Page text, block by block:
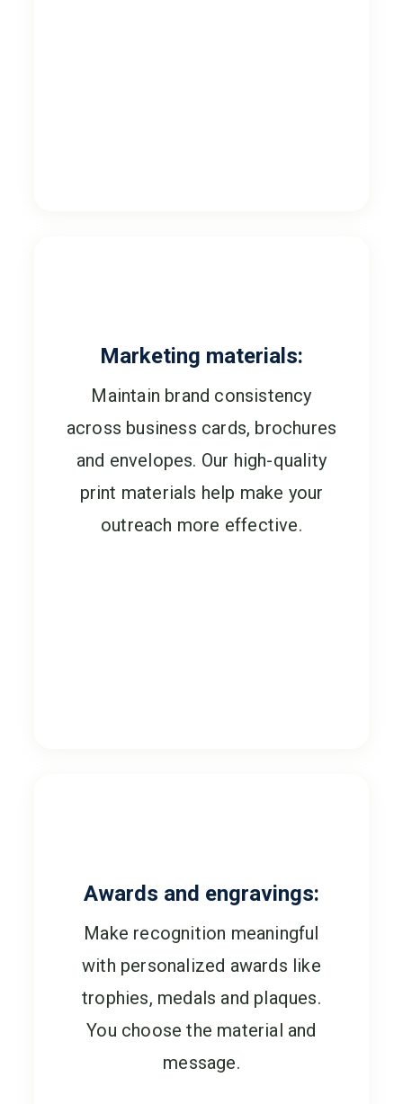
Marketing materials:
Maintain brand consistency
across business cards, brochures
and envelopes. Our high-quality
print materials help make your
outreach more effective.
Awards and engravings:
Make recognition meaningful
with personalized awards like
trophies, medals and plaques.
You choose the material and
message.